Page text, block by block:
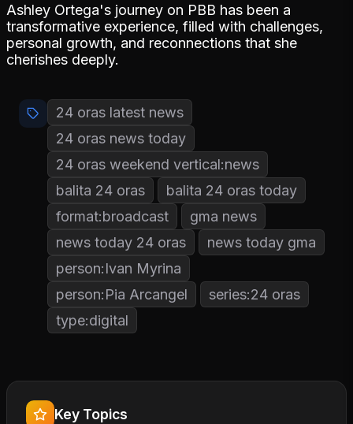
Ashley Ortega's journey on PBB has been a
transformative experience, filled with challenges,
personal growth, and reconnections that she
cherishes deeply.
24 oras latest news
24 oras news today
24 oras weekend vertical:news
balita 24 oras
balita 24 oras today
format:broadcast
gma news
news today 24 oras
news today gma
person:Ivan Myrina
person:Pia Arcangel
series:24 oras
type:digital
Key Topics